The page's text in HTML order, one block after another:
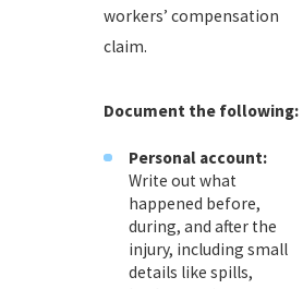
workers’ compensation
claim.
Document the following:
Personal account:
Write out what
happened before,
during, and after the
injury, including small
details like spills,